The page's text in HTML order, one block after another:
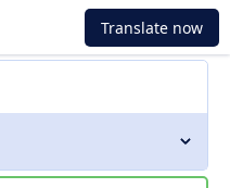
Translate now